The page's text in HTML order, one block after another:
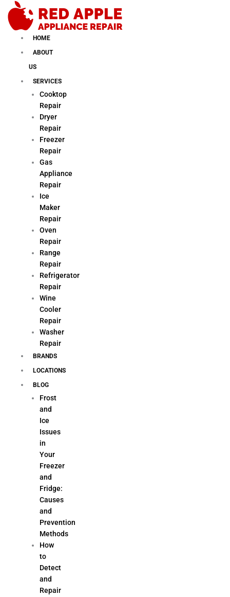
content
HOME
ABOUT
US
SERVICES
Cooktop
Repair
Dryer
Repair
Freezer
Repair
Gas
Appliance
Repair
Ice
Maker
Repair
Oven
Repair
Range
Repair
Refrigerator
Repair
Wine
Cooler
Repair
Washer
Repair
BRANDS
LOCATIONS
BLOG
Frost
and
Ice
Issues
in
Your
Freezer
and
Fridge:
Causes
and
Prevention
Methods
How
to
Detect
and
Repair